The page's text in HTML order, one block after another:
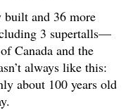
built and 36 more
3 supertalls—
Canada and the
always like this:
about 100 years old